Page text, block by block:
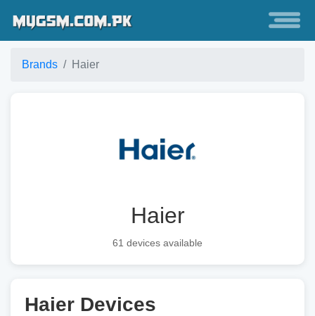
Brands Haier
Haier
61 devices available
Haier Devices